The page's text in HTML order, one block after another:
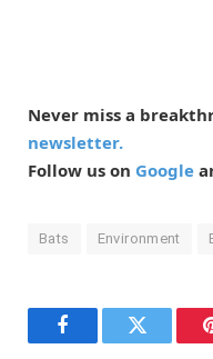
Never miss a
newsletter.
Follow us on Google
Bats Environment
FacebookTwitter